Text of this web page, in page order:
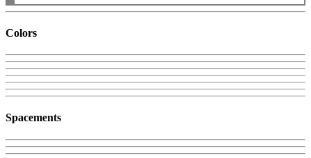
Colors
Spacements